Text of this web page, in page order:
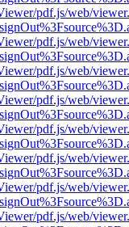
pdf.js/web/
pdf.js/web/
pdf.js/web/
pdf.js/web/
pdf.js/web/
pdf.js/web/
pdf.js/web/
pdf.js/web/